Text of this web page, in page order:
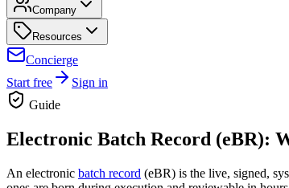
Company
Resources
Concierge
Start free
Sign in
Guide
Electronic Batch Record (eBR):
An electronic batch record (eBR) is the live, signed,